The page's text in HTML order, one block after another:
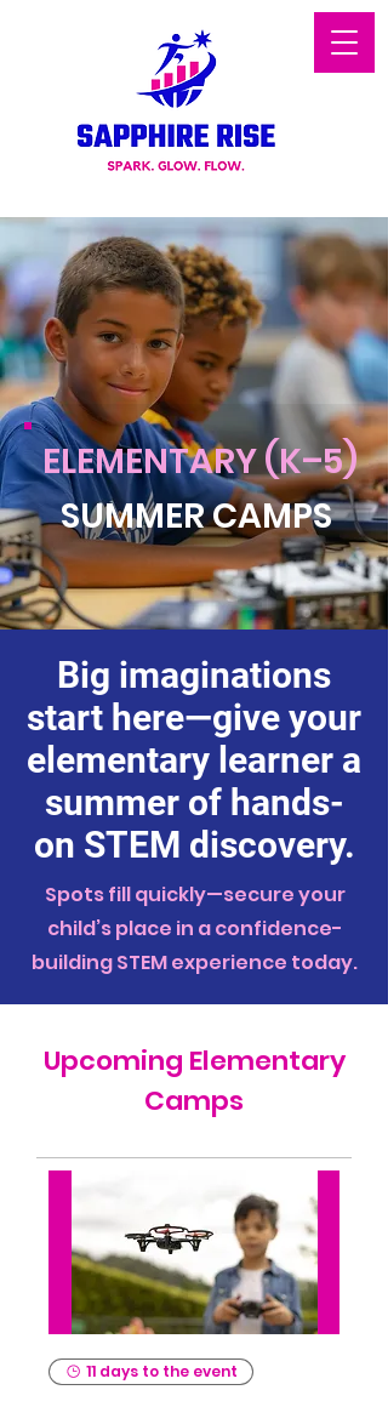
ELEMENTARY (K–5)
SUMMER CAMPS
Big imaginations
start here—give your
elementary learner a
summer of hands-
on STEM discovery.
Spots fill quickly—secure your
child’s place in a confidence-
building STEM experience today.
Upcoming Elementary
Camps
11 days to the event